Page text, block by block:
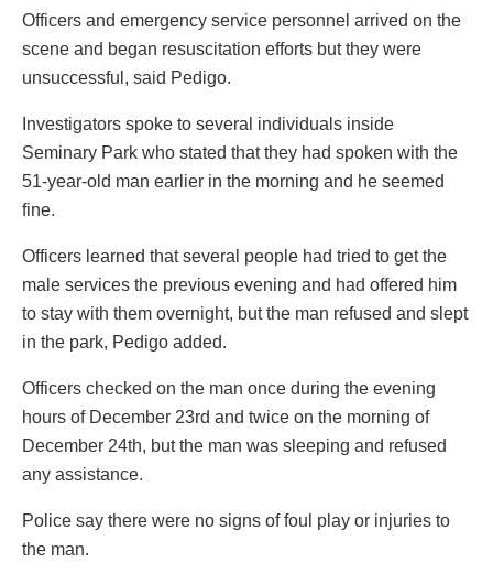
Officers and emergency service personnel arrived on the
scene and began resuscitation efforts but they were
unsuccessful, said Pedigo.
Investigators spoke to several individuals inside
Seminary Park who stated that they had spoken with the
51-year-old man earlier in the morning and he seemed
fine.
Officers learned that several people had tried to get the
male services the previous evening and had offered him
to stay with them overnight, but the man refused and slept
in the park, Pedigo added.
Officers checked on the man once during the evening
hours of December 23rd and twice on the morning of
December 24th, but the man was sleeping and refused
any assistance.
Police say there were no signs of foul play or injuries to
the man.